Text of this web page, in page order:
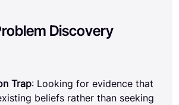
Discovery
Trap: Looking for evidence that
beliefs rather than seeking